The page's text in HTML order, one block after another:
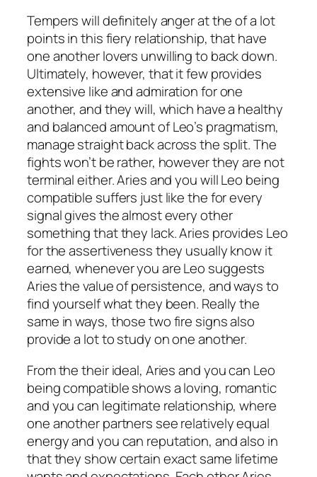
Tempers will definitely anger at the of a lot
points in this fiery relationship, that have
one another lovers unwilling to back down.
Ultimately, however, that it few provides
extensive like and admiration for one
another, and they will, which have a healthy
and balanced amount of Leo’s pragmatism,
manage straight back across the split. The
fights won’t be rather, however they are not
terminal either. Aries and you will Leo being
compatible suffers just like the for every
signal gives the almost every other
something that they lack. Aries provides Leo
for the assertiveness they usually know it
earned, whenever you are Leo suggests
Aries the value of persistence, and ways to
find yourself what they been. Really the
same in ways, those two fire signs also
provide a lot to study on one another.
From the their ideal, Aries and you can Leo
being compatible shows a loving, romantic
and you can legitimate relationship, where
one another partners see relatively equal
energy and you can reputation, and also in
that they show certain exact same lifetime